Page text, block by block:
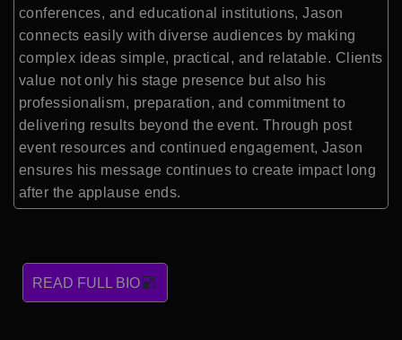
conferences, and educational institutions, Jason
connects easily with diverse audiences by making
complex ideas simple, practical, and relatable. Clients
value not only his stage presence but also his
professionalism, preparation, and commitment to
delivering results beyond the event. Through post
event resources and continued engagement, Jason
ensures his message continues to create impact long
after the applause ends.
READ FULL BIO